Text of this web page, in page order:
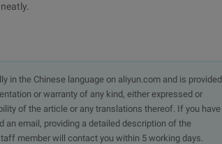
in the Chinese language on aliyun.com and is provided
or warranty of any kind, either expressed or
of the article or any translations thereof. If you have
an email, providing a detailed description of the
member will contact you within 5 working days.